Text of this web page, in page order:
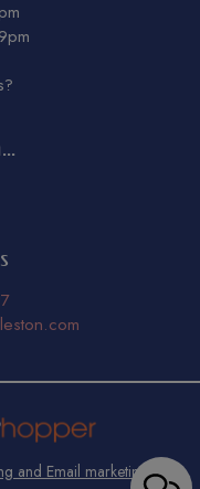
and Email marketing